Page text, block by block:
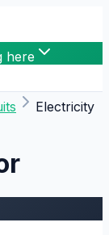
here
Electricity